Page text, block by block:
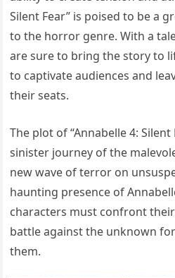
Silent Fear” is poised to be a
to the horror genre. With a
are sure to bring the story to
to captivate audiences and
their seats.
The plot of “Annabelle 4:
sinister journey of the
new wave of terror on
haunting presence of
characters must confront
battle against the unknown
them.